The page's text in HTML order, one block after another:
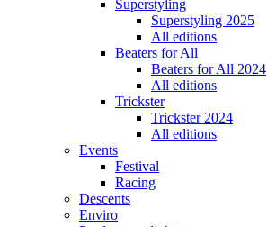
Superstyling
Superstyling 2025
All editions
Beaters for All
Beaters for All 2024
All editions
Trickster
Trickster 2024
All editions
Events
Festival
Racing
Descents
Enviro